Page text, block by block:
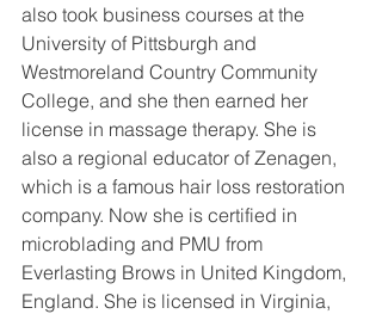
also took business courses at the
University of Pittsburgh and
Westmoreland Country Community
College, and she then earned her
license in massage therapy. She is
also a regional educator of Zenagen,
which is a famous hair loss restoration
company. Now she is certified in
microblading and PMU from
Everlasting Brows in United Kingdom,
England. She is licensed in Virginia,